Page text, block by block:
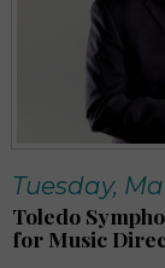
Tuesday,
Toledo
for Music